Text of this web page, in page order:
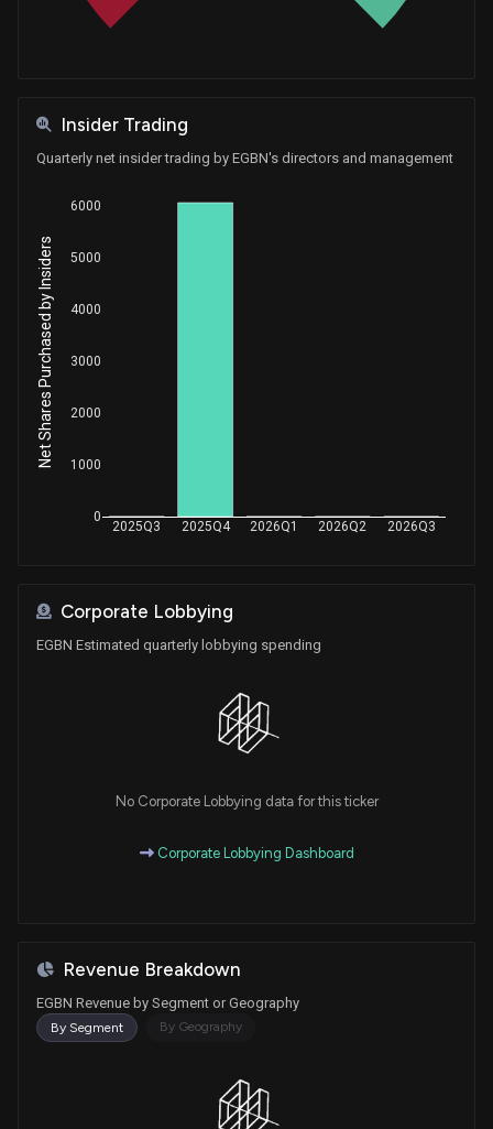
Insider Trading
Quarterly net insider trading by EGBN's directors and management
2025Q3 2025Q4 2026Q1 2026Q2 2026Q3
0
1000
2000
3000
4000
5000
6000
Net Shares Purchased by Insiders
Corporate Lobbying
EGBN Estimated quarterly lobbying spending
No Corporate Lobbying data for this ticker
Corporate Lobbying Dashboard
Revenue Breakdown
EGBN Revenue by Segment or Geography
By Segment By Geography